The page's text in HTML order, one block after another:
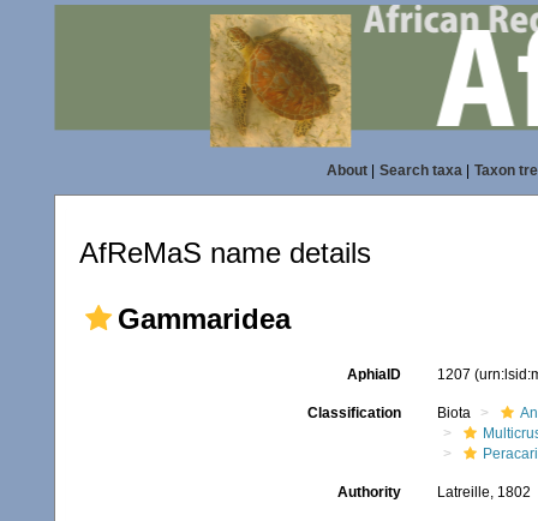
About| Search taxa| Taxon
AfReMaS name details
Gammaridea
AphiaID 1207
Classification Biota
Authority Latreille, 1802